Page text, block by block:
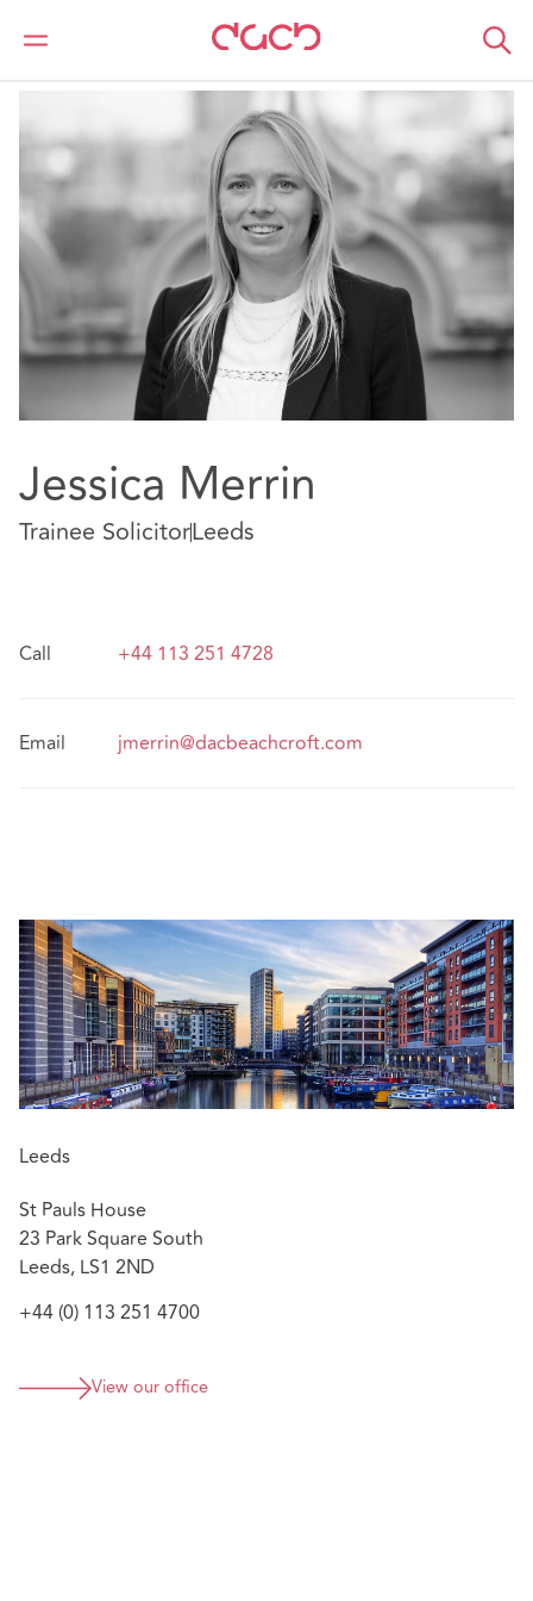
DAC Beachcroft Our people Jessica Merrin
Jessica Merrin
Trainee SolicitorLeeds
Call +44 113 251 4728
Email jmerrin@dacbeachcroft.com
Leeds
St Pauls House
23 Park Square South
Leeds, LS1 2ND
+44 (0) 113 251 4700
View our office